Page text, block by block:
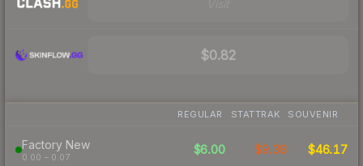
$0.82
REGULAR STATTRAK SOUVENIR
Factory New
0.00 – 0.07
$6.00 $9.38 $46.17